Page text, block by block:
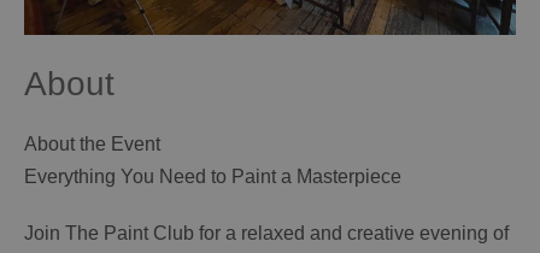
About
About the Event
Everything You Need to Paint a Masterpiece
Join The Paint Club for a relaxed and creative evening of